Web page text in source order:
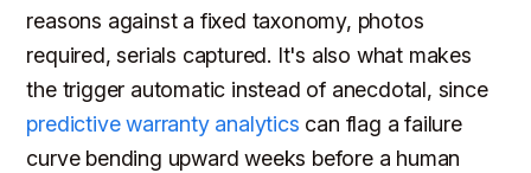
reasons against a fixed taxonomy, photos
required, serials captured. It's also what makes
the trigger automatic instead of anecdotal, since
predictive warranty analytics can flag a failure
curve bending upward weeks before a human